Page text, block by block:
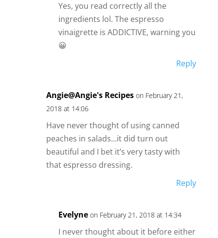
Yes, you read correctly all the
ingredients lol. The espresso
vinaigrette is ADDICTIVE, warning you
😀
Reply
Angie@Angie's Recipes on February 21,
2018 at 14:06
Have never thought of using canned
peaches in salads…it did turn out
beautiful and I bet it’s very tasty with
that espresso dressing.
Reply
Evelyne on February 21, 2018 at 14:34
I never thought about it before either